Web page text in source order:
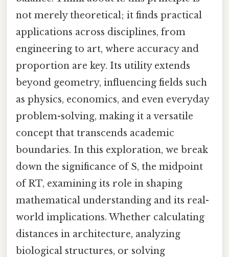
not merely theoretical; it finds practical
applications across disciplines, from
engineering to art, where accuracy and
proportion are key. Its utility extends
beyond geometry, influencing fields such
as physics, economics, and even everyday
problem-solving, making it a versatile
concept that transcends academic
boundaries. In this exploration, we break
down the significance of S, the midpoint
of RT, examining its role in shaping
mathematical understanding and its real-
world implications. Whether calculating
distances in architecture, analyzing
biological structures, or solving